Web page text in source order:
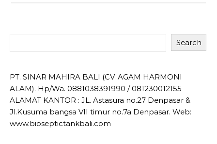
Search
PT. SINAR MAHIRA BALI (CV. AGAM HARMONI
ALAM). Hp/Wa. 0881038391990 / 081230012155
ALAMAT KANTOR : JL. Astasura no.27 Denpasar &
Jl.Kusuma bangsa VII timur no.7a Denpasar. Web:
www.bioseptictankbali.com